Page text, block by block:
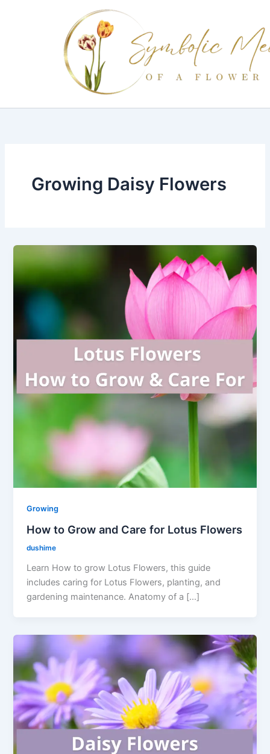
Growing Daisy Flowers
Growing
How to Grow and Care for Lotus Flowers
dushime
Learn How to grow Lotus Flowers, this guide
includes caring for Lotus Flowers, planting, and
gardening maintenance. Anatomy of a […]